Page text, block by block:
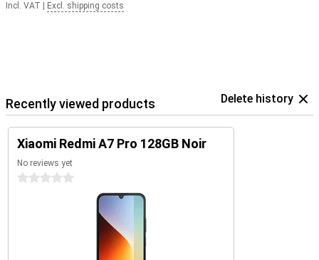
Incl. VAT Excl. shipping costs
Recently viewed products Delete history
Xiaomi Redmi A7 Pro 128GB Noir
No reviews yet
0 stars